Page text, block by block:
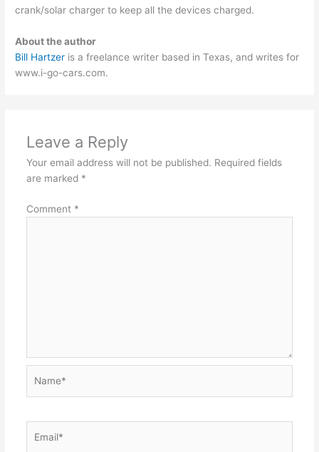
crank/solar charger to keep all the devices charged.
About the author
Bill Hartzer is a freelance writer based in Texas, and writes for
www.i-go-cars.com.
Leave a Reply
Your email address will not be published. Required fields
are marked *
Comment *